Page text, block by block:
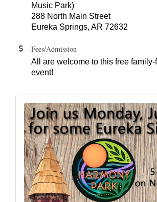
Music Park)
288 North Main Street
Eureka Springs, AR 72632
Fees/Admission
All are welcome to this free
event!